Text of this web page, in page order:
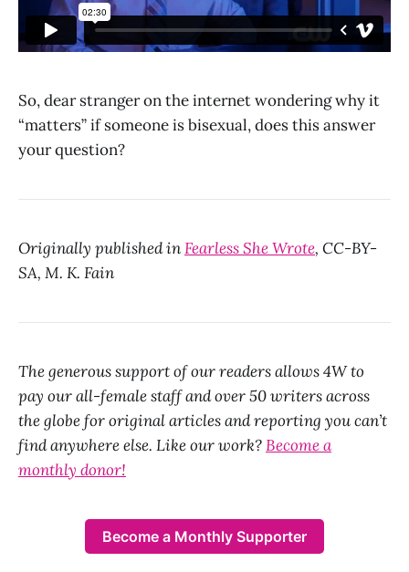
So, dear stranger on the internet wondering why it
“matters” if someone is bisexual, does this answer
your question?
Originally published inFearless She Wrote, CC-BY-
SA, M. K. Fain
The generous support of our readers allows 4W to
pay our all-female staff and over 50 writers across
the globe for original articles and reporting you can’t
find anywhere else. Like our work?Become a
monthly donor!
Become a Monthly Supporter